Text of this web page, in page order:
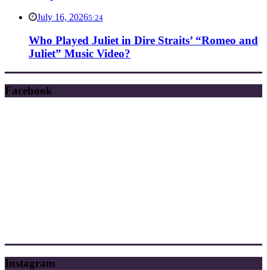
July 16, 20265:24
Who Played Juliet in Dire Straits’ “Romeo and
Juliet” Music Video?
Facebook
Instagram